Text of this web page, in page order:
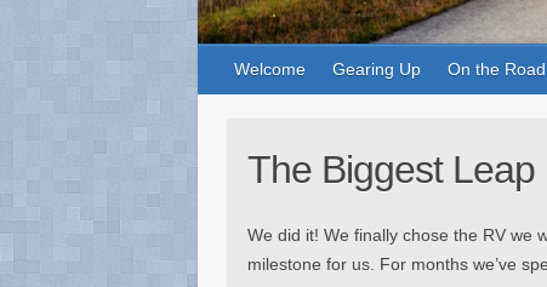
Welcome Gearing Up On the Road
The Biggest Leap
We did it! We finally chose the RV we
milestone for us. For months we’ve